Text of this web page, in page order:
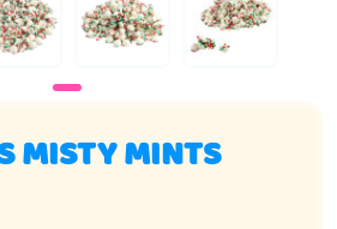
MISTY MINTS